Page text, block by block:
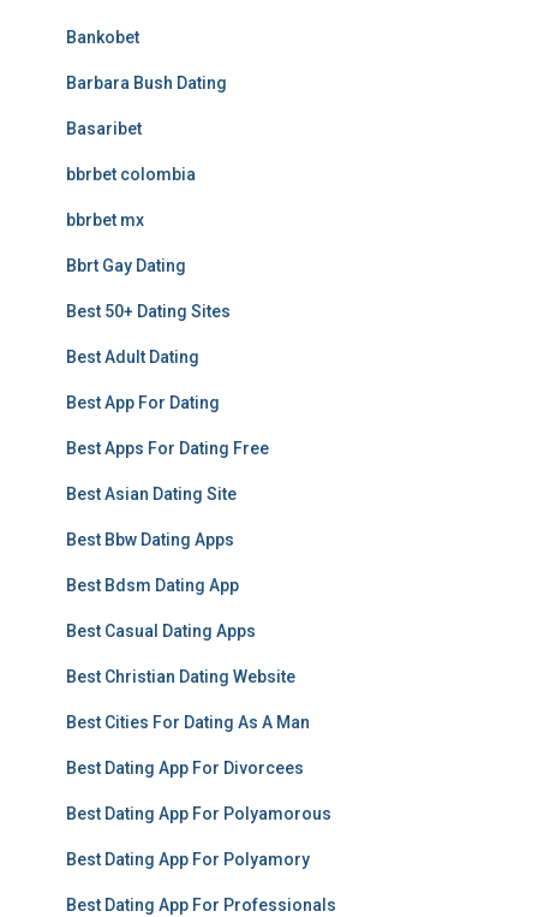
Bankobet
Barbara Bush Dating
Basaribet
bbrbet colombia
bbrbet mx
Bbrt Gay Dating
Best 50+ Dating Sites
Best Adult Dating
Best App For Dating
Best Apps For Dating Free
Best Asian Dating Site
Best Bbw Dating Apps
Best Bdsm Dating App
Best Casual Dating Apps
Best Christian Dating Website
Best Cities For Dating As A Man
Best Dating App For Divorcees
Best Dating App For Polyamorous
Best Dating App For Polyamory
Best Dating App For Professionals